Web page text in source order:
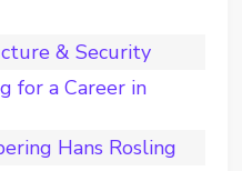
& Security
for a Career in
Hans Rosling